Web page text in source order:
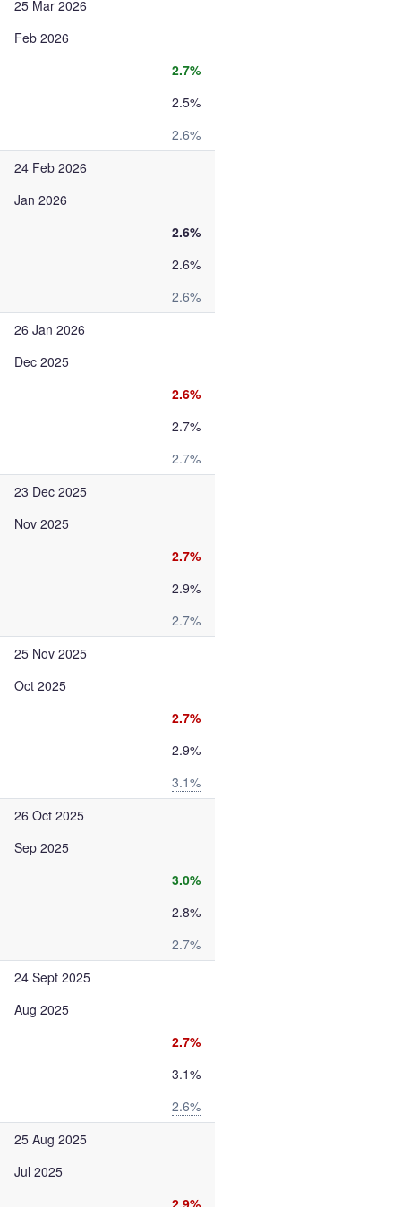
25 Mar 2026
Feb 2026
2.7%
2.5%
2.6%
24 Feb 2026
Jan 2026
2.6%
2.6%
2.6%
26 Jan 2026
Dec 2025
2.6%
2.7%
2.7%
23 Dec 2025
Nov 2025
2.7%
2.9%
2.7%
25 Nov 2025
Oct 2025
2.7%
2.9%
3.1%
26 Oct 2025
Sep 2025
3.0%
2.8%
2.7%
24 Sept 2025
Aug 2025
2.7%
3.1%
2.6%
25 Aug 2025
Jul 2025
2.9%